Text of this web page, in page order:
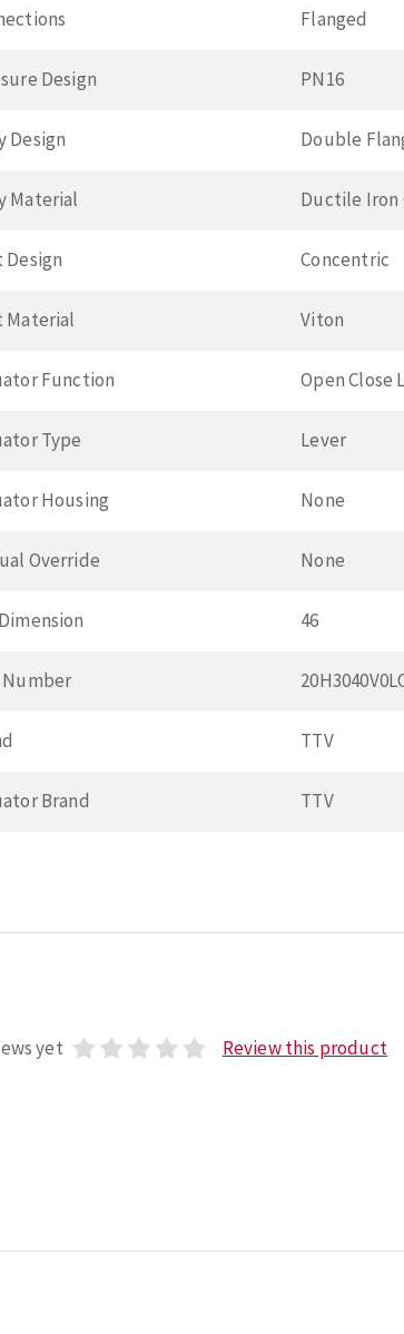
Flanged
Design PN16
Design Double
Material Ductile Iron
Design Concentric
Material Viton
Function Open Close
Type Lever
Housing None
Override None
46
Number
TTV
Brand TTV
yet Review this product